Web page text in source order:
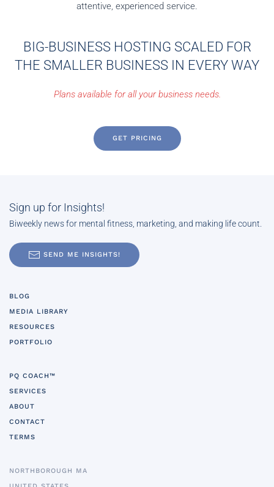
attentive, experienced service.
BIG-BUSINESS HOSTING SCALED FOR
THE SMALLER BUSINESS IN EVERY WAY
Plans available for all your business needs.
GET PRICING
Sign up for Insights!
Biweekly news for mental fitness, marketing, and making life count.
SEND ME INSIGHTS!
BLOG
MEDIA LIBRARY
RESOURCES
PORTFOLIO
PQ COACH™
SERVICES
ABOUT
CONTACT
TERMS
NORTHBOROUGH MA